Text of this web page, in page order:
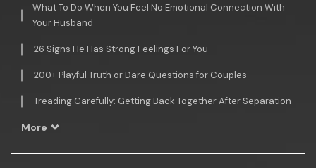
What To Do When You Feel No Emotional Connection With
Your Husband
26 Signs He Has Strong Feelings For You
200+ Playful Truth or Dare Questions for Couples
Treading Carefully: Getting Back Together After Separation
More